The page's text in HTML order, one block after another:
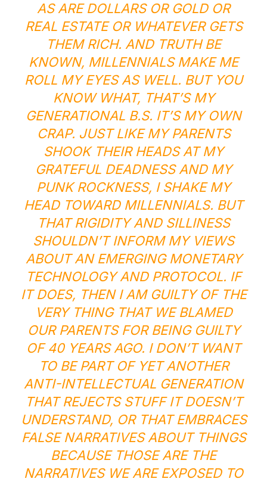
AS ARE DOLLARS OR GOLD OR
REAL ESTATE OR WHATEVER GETS
THEM RICH. AND TRUTH BE
KNOWN, MILLENNIALS MAKE ME
ROLL MY EYES AS WELL. BUT YOU
KNOW WHAT, THAT’S MY
GENERATIONAL B.S. IT’S MY OWN
CRAP. JUST LIKE MY PARENTS
SHOOK THEIR HEADS AT MY
GRATEFUL DEADNESS AND MY
PUNK ROCKNESS, I SHAKE MY
HEAD TOWARD MILLENNIALS. BUT
THAT RIGIDITY AND SILLINESS
SHOULDN’T INFORM MY VIEWS
ABOUT AN EMERGING MONETARY
TECHNOLOGY AND PROTOCOL. IF
IT DOES, THEN I AM GUILTY OF THE
VERY THING THAT WE BLAMED
OUR PARENTS FOR BEING GUILTY
OF 40 YEARS AGO. I DON’T WANT
TO BE PART OF YET ANOTHER
ANTI-INTELLECTUAL GENERATION
THAT REJECTS STUFF IT DOESN’T
UNDERSTAND, OR THAT EMBRACES
FALSE NARRATIVES ABOUT THINGS
BECAUSE THOSE ARE THE
NARRATIVES WE ARE EXPOSED TO